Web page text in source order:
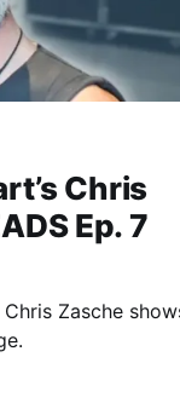
Chris
Ep. 7
Zasche